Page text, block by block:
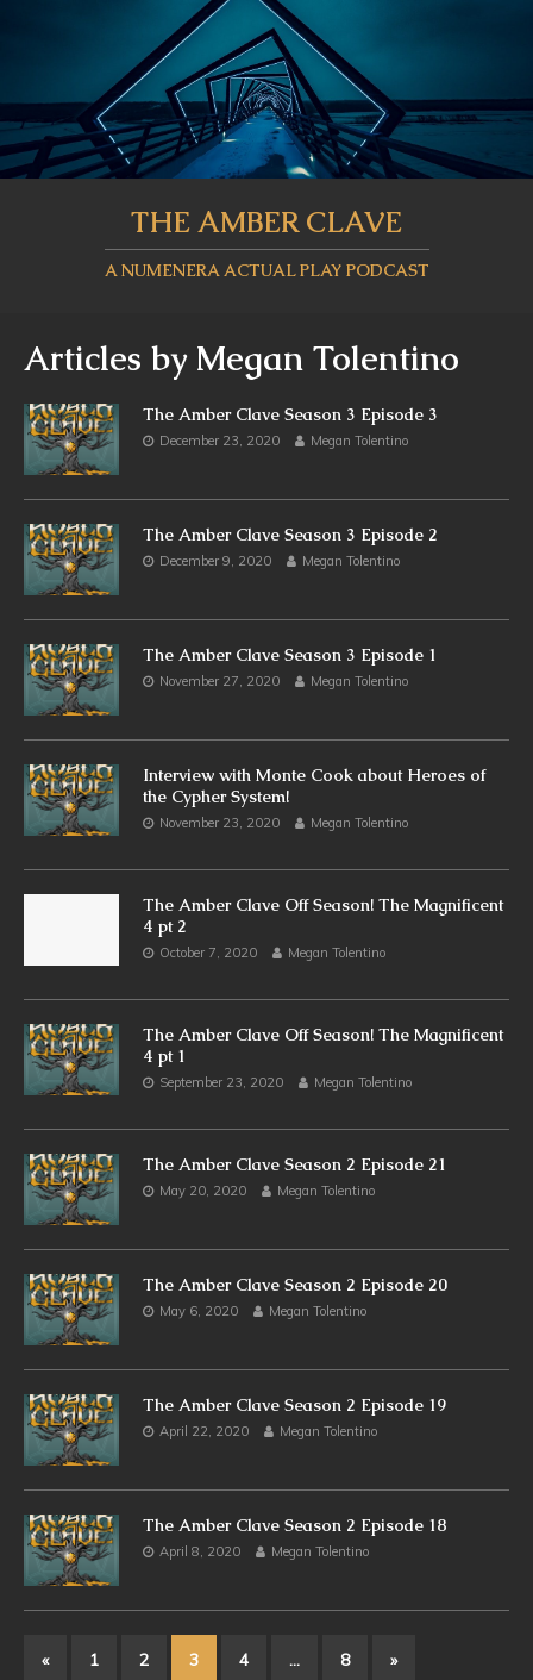
THE AMBER CLAVE
A NUMENERA ACTUAL PLAY PODCAST
Articles by Megan Tolentino
The Amber Clave Season 3 Episode 3
December 23, 2020 Megan Tolentino
The Amber Clave Season 3 Episode 2
December 9, 2020 Megan Tolentino
The Amber Clave Season 3 Episode 1
November 27, 2020 Megan Tolentino
Interview with Monte Cook about Heroes of
the Cypher System!
November 23, 2020 Megan Tolentino
The Amber Clave Off Season! The Magnificent
4 pt 2
October 7, 2020 Megan Tolentino
The Amber Clave Off Season! The Magnificent
4 pt 1
September 23, 2020 Megan Tolentino
The Amber Clave Season 2 Episode 21
May 20, 2020 Megan Tolentino
The Amber Clave Season 2 Episode 20
May 6, 2020 Megan Tolentino
The Amber Clave Season 2 Episode 19
April 22, 2020 Megan Tolentino
The Amber Clave Season 2 Episode 18
April 8, 2020 Megan Tolentino
« 1 2 3 4 … 8 »